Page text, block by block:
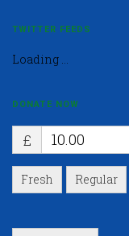
TWITTER FEEDS
Loading ...
DONATE NOW
£
Fresh Regular